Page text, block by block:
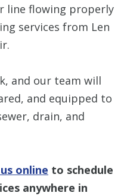
line flowing properly
services from Len
and our team will
and equipped to
drain, and
online to schedule
anywhere in